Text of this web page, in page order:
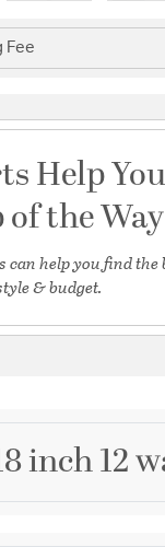
Fee
Help You
of the Way
help you find the
& budget.
inch 12